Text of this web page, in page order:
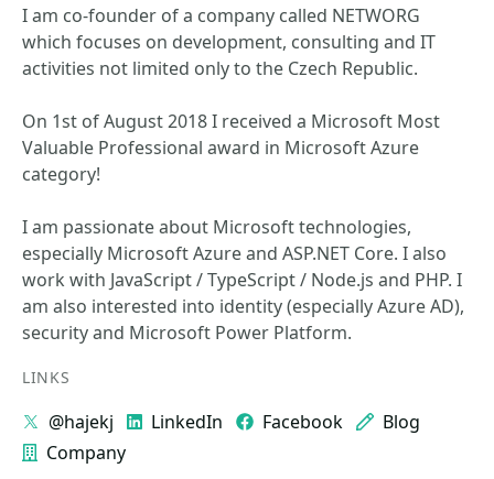
I am co-founder of a company called NETWORG
which focuses on development, consulting and IT
activities not limited only to the Czech Republic.
On 1st of August 2018 I received a Microsoft Most
Valuable Professional award in Microsoft Azure
category!
I am passionate about Microsoft technologies,
especially Microsoft Azure and ASP.NET Core. I also
work with JavaScript / TypeScript / Node.js and PHP. I
am also interested into identity (especially Azure AD),
security and Microsoft Power Platform.
LINKS
@hajekj LinkedIn Facebook
Blog
Company